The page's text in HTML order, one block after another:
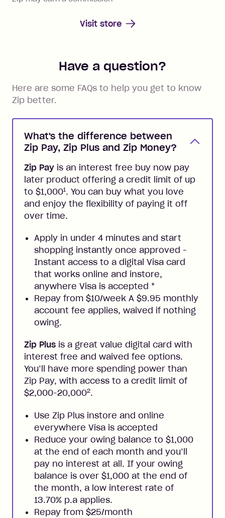
Visit store
Have a question?
Here are some FAQs to help you get to know
Zip better.
What's the difference between
Zip Pay, Zip Plus and Zip Money?
Zip Pay is an interest free buy now pay
later product offering a credit limit of up
to $1,0001. You can buy what you love
and enjoy the flexibility of paying it off
over time.
Apply in under 4 minutes and start
shopping instantly once approved -
Instant access to a digital Visa card
that works online and instore,
anywhere Visa is accepted *
Repay from $10/week A $9.95 monthly
account fee applies, waived if nothing
owing.
Zip Plus is a great value digital card with
interest free and waived fee options.
You’ll have more spending power than
Zip Pay, with access to a credit limit of
$2,000-20,0002.
Use Zip Plus instore and online
everywhere Visa is accepted
Reduce your owing balance to $1,000
at the end of each month and you’ll
pay no interest at all. If your owing
balance is over $1,000 at the end of
the month, a low interest rate of
13.70% p.a applies.
Repay from $25/month